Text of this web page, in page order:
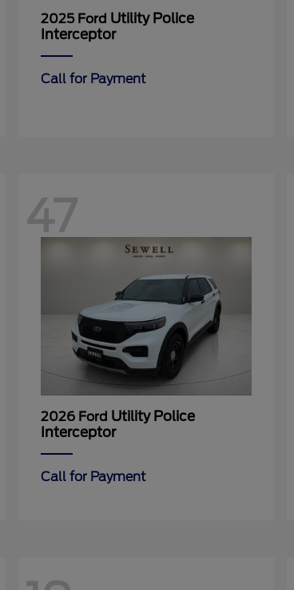
2025 Ford Utility Police
Interceptor
Call for Payment
47
2026 Ford Utility Police
Interceptor
Call for Payment